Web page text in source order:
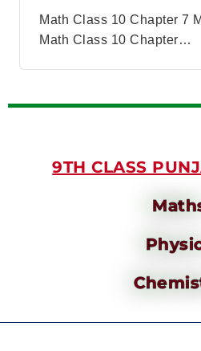
Math Class 10 Chapter 7
Math Class 10 Chapter…
9TH CLASS